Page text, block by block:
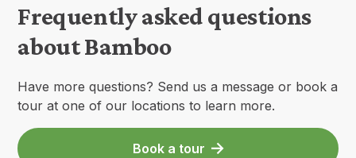
Frequently asked questions
about Bamboo
Have more questions? Send us a message or book a
tour at one of our locations to learn more.
Book a tour